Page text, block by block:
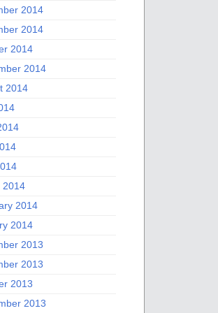
2014
2014
2014
2014
2014
2014
2014
2014
2013
2013
2013
2013